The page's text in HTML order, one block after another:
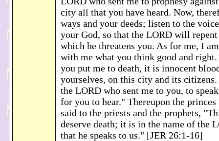
city all that you have heard. Now,
ways and your deeds; listen to the
your God, so that the LORD will
which he threatens you. As for me, I
with me what you think good and
you put me to death, it is innocent
yourselves, on this city and its
the LORD who sent me to you, to
for you to hear." Thereupon the
said to the priests and the prophets,
deserve death; it is in the name of the
that he speaks to us." [JER 26:1-16]